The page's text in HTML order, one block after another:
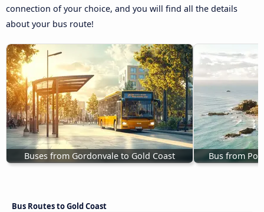
connection of your choice, and you will find all the details
about your bus route!
Buses from Gordonvale to Gold Coast Bus from
Bus Routes to Gold Coast